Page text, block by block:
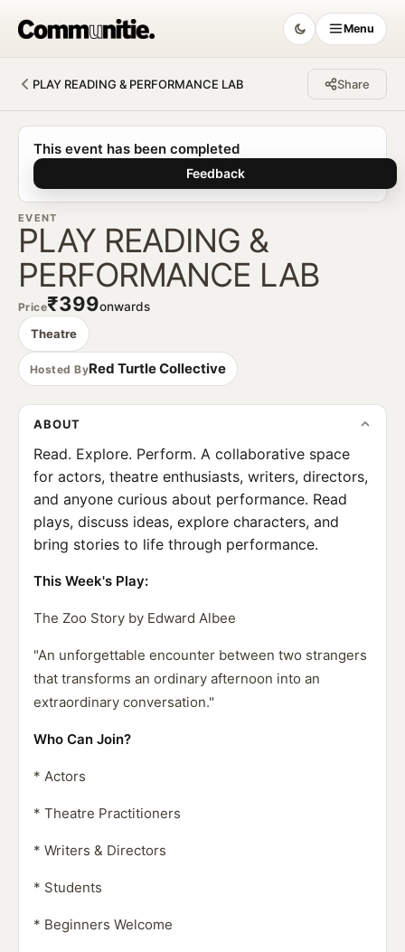
Menu
PLAY READING & PERFORMANCE LAB Share
Communitie
This event has been completed
Feedback
EVENT
PLAY READING &
PERFORMANCE LAB
Price₹399onwards
Theatre
Hosted ByRed Turtle Collective
ABOUT
Read. Explore. Perform. A collaborative space
for actors, theatre enthusiasts, writers, directors,
and anyone curious about performance. Read
plays, discuss ideas, explore characters, and
bring stories to life through performance.
This Week's Play:
The Zoo Story by Edward Albee
"An unforgettable encounter between two strangers
that transforms an ordinary afternoon into an
extraordinary conversation."
Who Can Join?
* Actors
* Theatre Practitioners
* Writers & Directors
* Students
* Beginners Welcome